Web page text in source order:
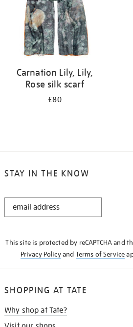
Carnation Lily, Lily,
Rose silk scarf
£80
STAY IN THE KNOW
STAY
This site is protected by reCAPTCHA and
Privacy Policyand Terms of Service
SHOPPING AT TATE
Why shop at Tate?